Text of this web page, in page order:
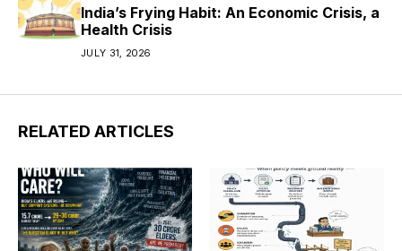
India’s Frying Habit: An Economic Crisis, a
Health Crisis
JULY 31, 2026
RELATED ARTICLES